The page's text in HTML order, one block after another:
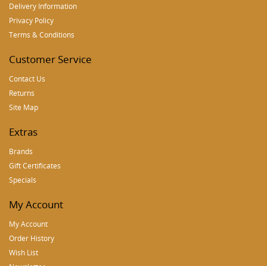
Delivery Information
Privacy Policy
Terms & Conditions
Customer Service
Contact Us
Returns
Site Map
Extras
Brands
Gift Certificates
Specials
My Account
My Account
Order History
Wish List